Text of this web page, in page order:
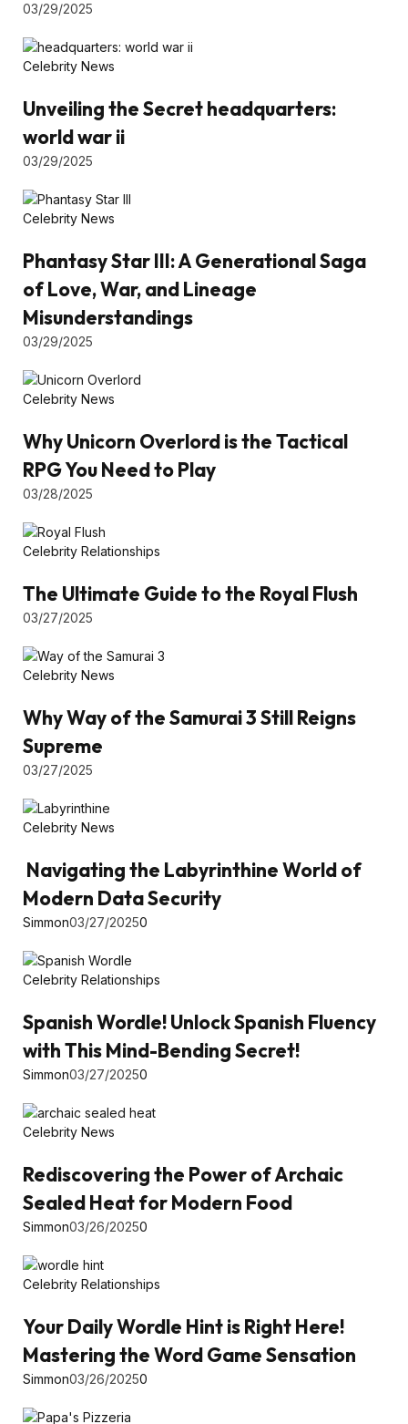
03/29/2025
Celebrity News
Unveiling the Secret headquarters:
world war ii
03/29/2025
Celebrity News
Phantasy Star III: A Generational Saga
of Love, War, and Lineage
Misunderstandings
03/29/2025
Celebrity News
Why Unicorn Overlord is the Tactical
RPG You Need to Play
03/28/2025
Celebrity Relationships
The Ultimate Guide to the Royal Flush
03/27/2025
Celebrity News
Why Way of the Samurai 3 Still Reigns
Supreme
03/27/2025
Celebrity News
Navigating the Labyrinthine World of
Modern Data Security
Simmon03/27/20250
Celebrity Relationships
Spanish Wordle! Unlock Spanish Fluency
with This Mind-Bending Secret!
Simmon03/27/20250
Celebrity News
Rediscovering the Power of Archaic
Sealed Heat for Modern Food
Simmon03/26/20250
Celebrity Relationships
Your Daily Wordle Hint is Right Here!
Mastering the Word Game Sensation
Simmon03/26/20250